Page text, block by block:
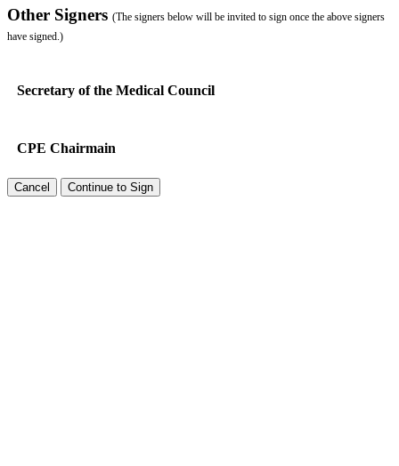
Other Signers (The signers below will be invited to sign once the above signers
have signed.)
Secretary of the Medical Council
CPE Chairmain